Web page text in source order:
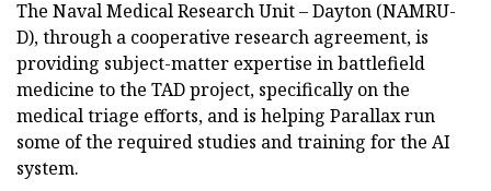
The Naval Medical Research Unit – Dayton (NAMRU-
D), through a cooperative research agreement, is
providing subject-matter expertise in battlefield
medicine to the TAD project, specifically on the
medical triage efforts, and is helping Parallax run
some of the required studies and training for the AI
system.